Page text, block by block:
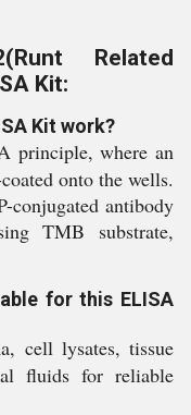
Related
Kit:
Kit work?
principle, where an
onto the wells.
conjugated antibody
TMB substrate,
for this ELISA
cell lysates, tissue
fluids for reliable